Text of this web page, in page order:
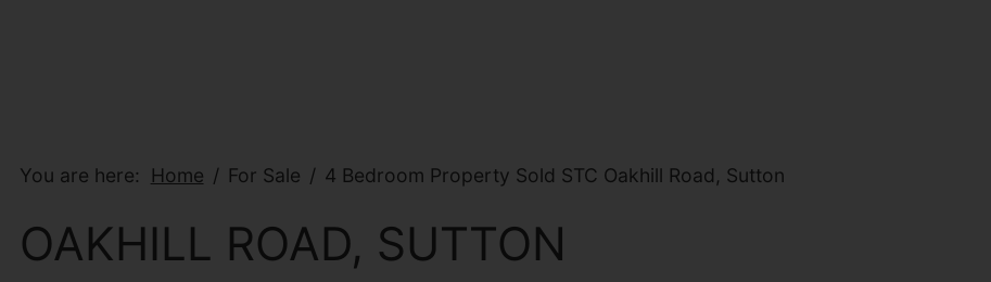
You are here: Home For Sale 4 Bedroom Property Sold STC Oakhill Road, Sutton
OAKHILL ROAD, SUTTON